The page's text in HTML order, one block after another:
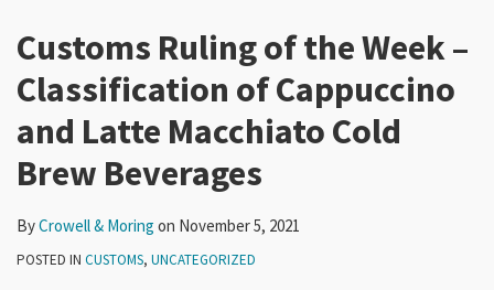
Customs Ruling of the Week –
Classification of Cappuccino
and Latte Macchiato Cold
Brew Beverages
ByCrowell & Moring on November 5, 2021
POSTED IN CUSTOMS, UNCATEGORIZED
LinkedIn
Moring